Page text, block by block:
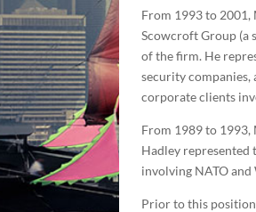
From 1993 to 2001,
Scowcroft Group (a
of the firm. He
security companies,
corporate clients
From 1989 to 1993,
Hadley represented
involving NATO
Prior to this